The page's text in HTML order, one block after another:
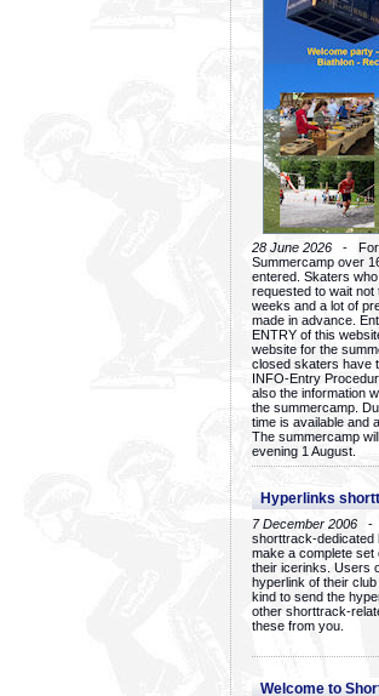
28 June 2026 - For
Summercamp over
entered. Skaters
requested to wait not
weeks and a lot of
made in advance.
ENTRY of this
website for the
closed skaters have
INFO-Entry
also the information
the summercamp.
time is available and
The summercamp
evening 1 August.
Hyperlinks
7 December 2006 -
shorttrack-dedicated
make a complete set
their icerinks. Users
hyperlink of their
kind to send the
other shorttrack-
these from you.
Welcome to